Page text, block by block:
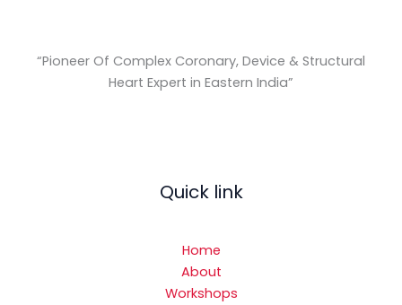
“Pioneer Of Complex Coronary, Device & Structural
Heart Expert in Eastern India”
Quick link
Home
About
Workshops